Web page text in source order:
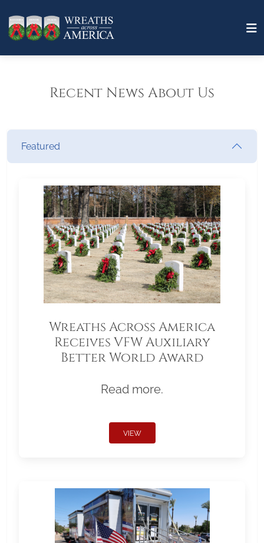
Recent News About Us
Featured
Wreaths Across America
Receives VFW Auxiliary
Better World Award
Read more.
VIEW